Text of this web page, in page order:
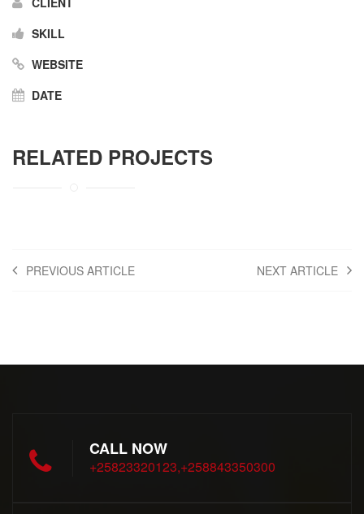
SKILL
WEBSITE
DATE
RELATED PROJECTS
PREVIOUS ARTICLE NEXT ARTICLE
CALL NOW
+25823320123,+258843350300